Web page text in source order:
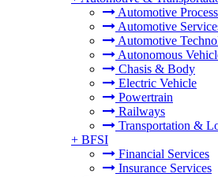
Automotive
Automotive
Automotive
Autonomous
Chasis & Body
Electric Vehicle
Powertrain
Railways
Transportation &
+ BFSI
Financial Services
Insurance Services